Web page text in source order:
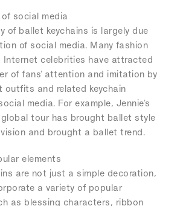
of social media
of ballet keychains is largely due
of social media. Many fashion
Internet celebrities have attracted
of fans' attention and imitation by
outfits and related keychain
media. For example, Jennie's
tour has brought ballet style
and brought a ballet trend.
elements
are not just a simple decoration,
a variety of popular
as blessing characters, ribbon